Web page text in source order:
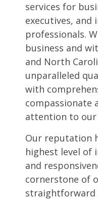
services for
executives, and
professionals.
business and
and North
unparalleled
with
compassionate
attention to our
Our reputation
highest level of
and
cornerstone of
straightforward